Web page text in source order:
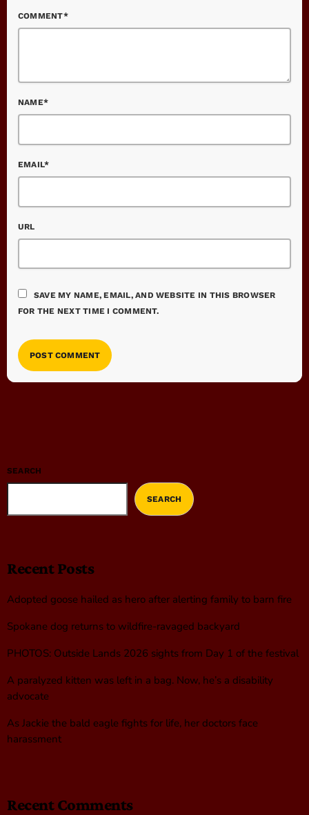
COMMENT*
NAME*
EMAIL*
URL
SAVE MY NAME, EMAIL, AND WEBSITE IN THIS BROWSER
FOR THE NEXT TIME I COMMENT.
SEARCH
SEARCH
Recent Posts
Adopted goose hailed as hero after alerting family to barn fire
Spokane dog returns to wildfire-ravaged backyard
PHOTOS: Outside Lands 2026 sights from Day 1 of the festival
A paralyzed kitten was left in a bag. Now, he’s a disability
advocate
As Jackie the bald eagle fights for life, her doctors face
harassment
Recent Comments